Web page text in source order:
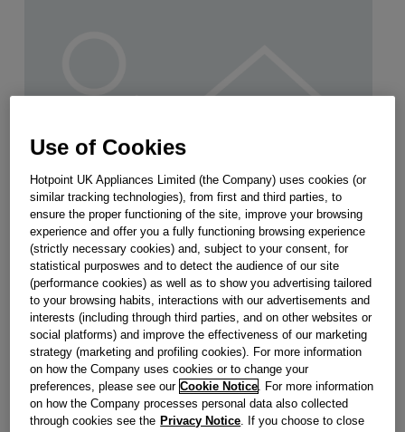
CAPACITOR 4MF (DUCATI) J00639761
Obsolete
SEE SUBSTITUTES
Use of Cookies
Hotpoint UK Appliances Limited (the Company) uses cookies (or
similar tracking technologies), from first and third parties, to
ensure the proper functioning of the site, improve your browsing
experience and offer you a fully functioning browsing experience
(strictly necessary cookies) and, subject to your consent, for
statistical purposwes and to detect the audience of our site
(performance cookies) as well as to show you advertising tailored
to your browsing habits, interactions with our advertisements and
interests (including through third parties, and on other websites or
social platforms) and improve the effectiveness of our marketing
strategy (marketing and profiling cookies). For more information
on how the Company uses cookies or to change your
preferences, please see our Cookie Notice. For more information
on how the Company processes personal data also collected
through cookies see the Privacy Notice. If you choose to close